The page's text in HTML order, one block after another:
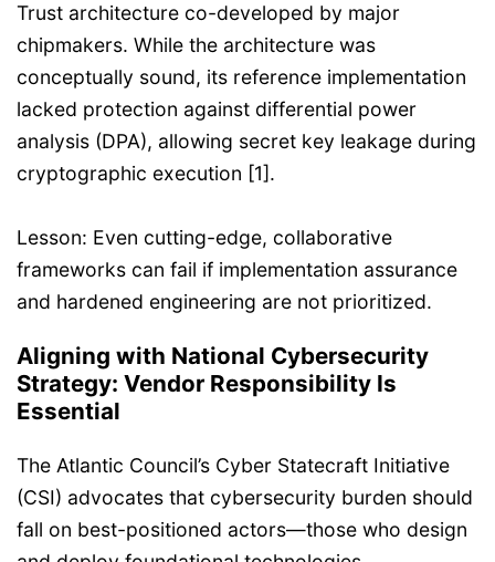
Trust architecture co-developed by major
chipmakers. While the architecture was
conceptually sound, its reference implementation
lacked protection against differential power
analysis (DPA), allowing secret key leakage during
cryptographic execution [1].
Lesson: Even cutting-edge, collaborative
frameworks can fail if implementation assurance
and hardened engineering are not prioritized.
Aligning with National Cybersecurity
Strategy: Vendor Responsibility Is
Essential
The Atlantic Council’s Cyber Statecraft Initiative
(CSI) advocates that cybersecurity burden should
fall on best-positioned actors—those who design